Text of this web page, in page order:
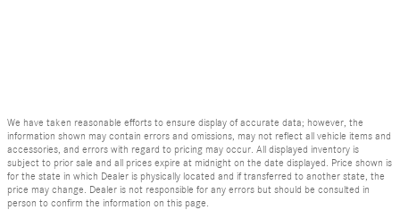
We have taken reasonable efforts to ensure display of accurate data; however, the
information shown may contain errors and omissions, may not reflect all vehicle items and
accessories, and errors with regard to pricing may occur. All displayed inventory is
subject to prior sale and all prices expire at midnight on the date displayed. Price shown is
for the state in which Dealer is physically located and if transferred to another state, the
price may change. Dealer is not responsible for any errors but should be consulted in
person to confirm the information on this page.